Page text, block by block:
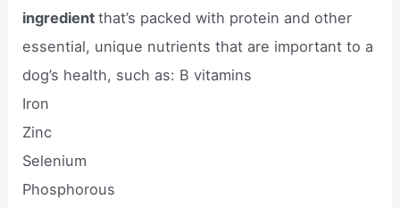
ingredientthat’s packed with protein and other
essential, unique nutrients that are important to a
dog’s health, such as: B vitamins
Iron
Zinc
Selenium
Phosphorous